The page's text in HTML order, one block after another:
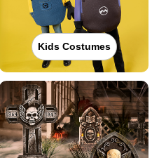
Kids Costumes